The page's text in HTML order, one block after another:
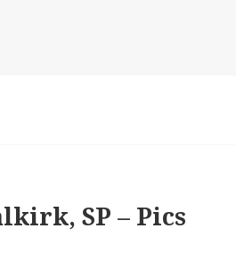
SP – Pics